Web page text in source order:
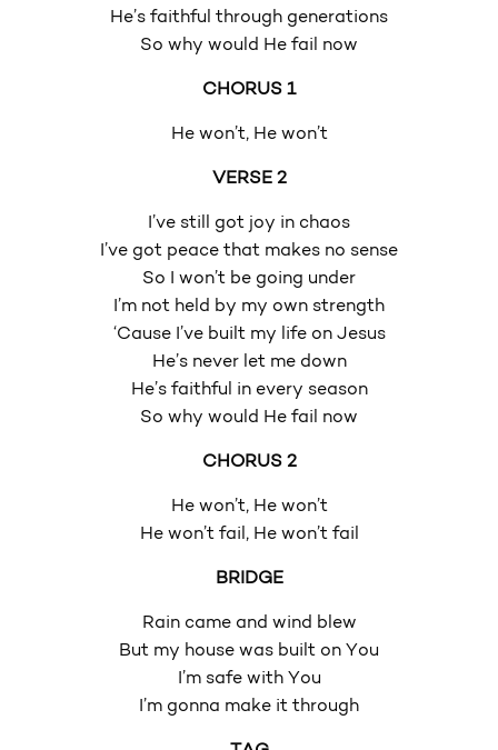
He’s faithful through generations
So why would He fail now
CHORUS 1
He won’t, He won’t
VERSE 2
I’ve still got joy in chaos
I’ve got peace that makes no sense
So I won’t be going under
I’m not held by my own strength
‘Cause I’ve built my life on Jesus
He’s never let me down
He’s faithful in every season
So why would He fail now
CHORUS 2
He won’t, He won’t
He won’t fail, He won’t fail
BRIDGE
Rain came and wind blew
But my house was built on You
I’m safe with You
I’m gonna make it through